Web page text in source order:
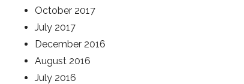
October 2017
July 2017
December 2016
August 2016
July 2016